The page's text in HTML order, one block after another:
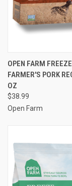
OPEN FARM
FARMER'S PORK
OZ
$38.99
Open Farm